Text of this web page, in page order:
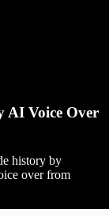
AI Voice Over
history by
over from